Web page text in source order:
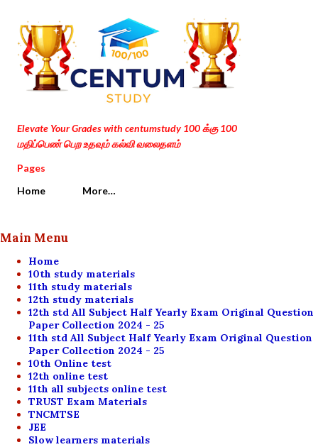
Skip to main content
Elevate Your Grades with centumstudy 100 க்கு 100
மதிப்பெண் பெற உதவும் கல்வி வலைதளம்
Pages
Home
More…
Main Menu
Home
10th study materials
11th study materials
12th study materials
12th std All Subject Half Yearly Exam Original Question
Paper Collection 2024 - 25
11th std All Subject Half Yearly Exam Original Question
Paper Collection 2024 - 25
10th Online test
12th online test
11th all subjects online test
TRUST Exam Materials
TNCMTSE
JEE
Slow learners materials